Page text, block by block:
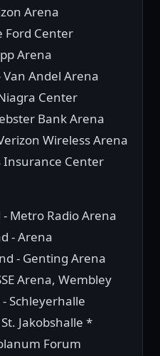
Arena
Ford Center
Arena
Van Andel Arena
Center
Bank Arena
Wireless Arena
Insurance Center
Metro Radio Arena
- Arena
- Genting Arena
Arena, Wembley
Schleyerhalle
Jakobshalle *
Forum